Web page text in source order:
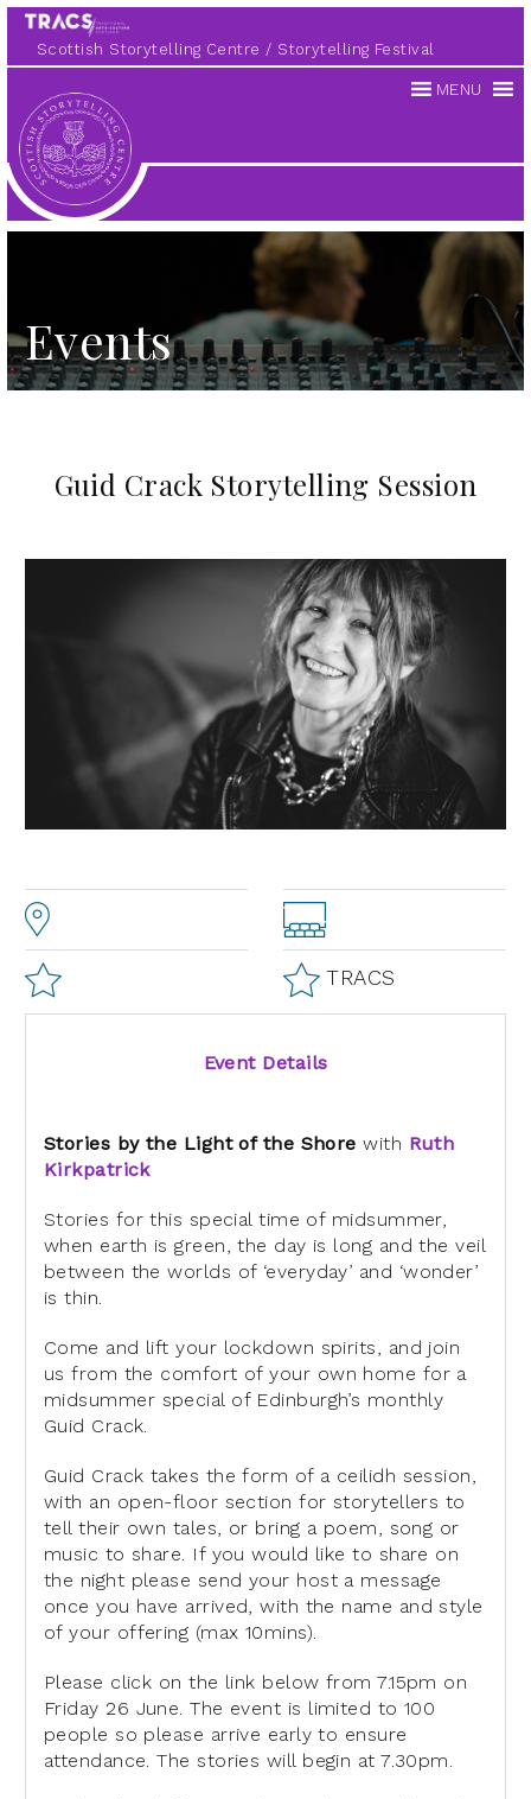
Scottish Storytelling Centre Storytelling Festival
Scottish
Storytelling
Centre
MENU
Events
Guid Crack Storytelling Session
TRACS
Event Details
Stories by the Light of the Shore with Ruth
Kirkpatrick
Stories for this special time of midsummer,
when earth is green, the day is long and the veil
between the worlds of ‘everyday’ and ‘wonder’
is thin.
Come and lift your lockdown spirits, and join
us from the comfort ofyour own home for a
midsummer special of Edinburgh’s monthly
Guid Crack.
Guid Crack takes the form of a ceilidh session,
with an open-floor section for storytellers to
tell their own tales, or bring a poem, song or
music to share. If you would like to share on
the night please send your host a message
once you have arrived, with the name and style
ofyour offering (max 10mins).
Please click on the link below from 7.15pm on
Friday 26 June. The event is limited to 100
people so please arrive early to ensure
attendance. The stories will begin at 7.30pm.